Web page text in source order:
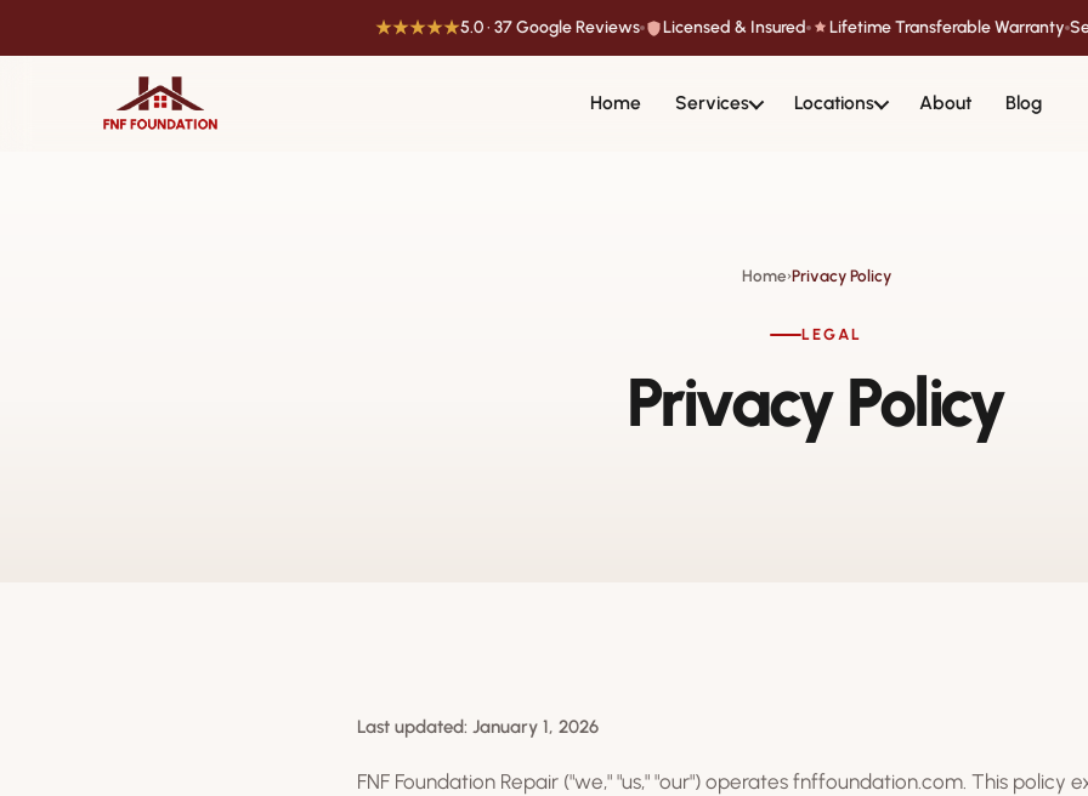
★★★★★5.0 · 37 Google Reviews Licensed & Insured Lifetime Transferable Warranty
Home Services Locations About Blog
Home›Privacy Policy
LEGAL
Privacy Policy
Last updated: January 1, 2026
FNF Foundation Repair ("we," "us," "our") operates fnffoundation.com. This policy